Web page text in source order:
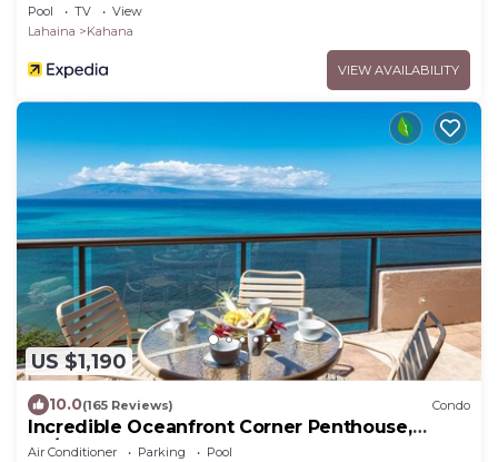
RedAwning
Pool TV
View
Lahaina
Kahana
VIEW AVAILABILITY
US $1,190
10.0(165 Reviews) Condo
Incredible Oceanfront Corner Penthouse,
3B/3Ba, 2700 sq ft, NEW remodel!
Air Conditioner Parking
Pool